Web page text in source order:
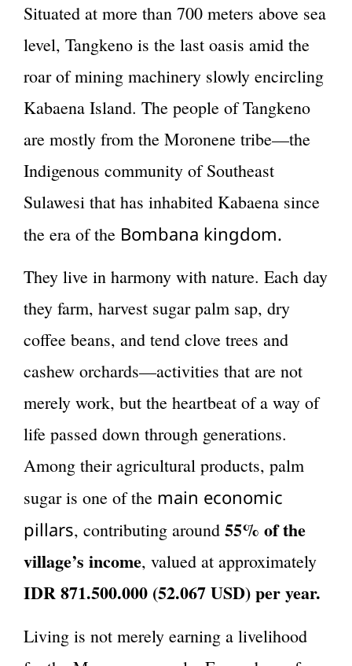
Situated at more than 700 meters above sea
level, Tangkeno is the last oasis amid the
roar of mining machinery slowly encircling
Kabaena Island. The people of Tangkeno
are mostly from the Moronene tribe—the
Indigenous community of Southeast
Sulawesi that has inhabited Kabaena since
the era of the Bombana kingdom.
They live in harmony with nature. Each day
they farm, harvest sugar palm sap, dry
coffee beans, and tend clove trees and
cashew orchards—activities that are not
merely work, but the heartbeat of a way of
life passed down through generations.
Among their agricultural products, palm
sugar is one of the main economic
pillars, contributing around 55% of the
village’s income, valued at approximately
IDR 871.500.000 (52.067 USD) per year.
Living is not merely earning a livelihood